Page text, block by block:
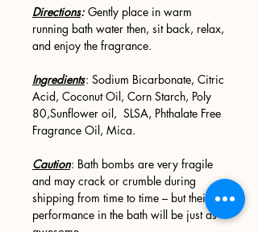
Directions: Gently place in warm
running bath water then, sit back, relax,
and enjoy the fragrance.
Ingredients: Sodium Bicarbonate, Citric
Acid, Coconut Oil, Corn Starch, Poly
80,Sunflower oil, SLSA, Phthalate Free
Fragrance Oil, Mica.
Caution: Bath bombs are very fragile
and may crack or crumble during
shipping from time to time – but their
performance in the bath will be just as
awesome.